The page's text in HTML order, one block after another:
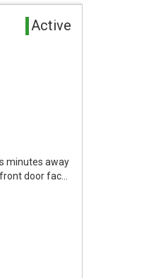
Active
minutes away
door fac…